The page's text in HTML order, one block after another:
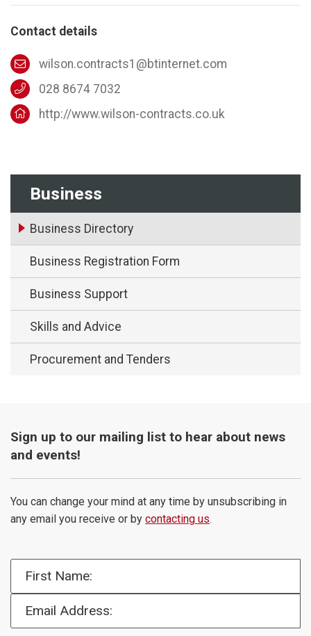
Business
Business Directory
Business Registration Form
Business Support
Skills and Advice
Procurement and Tenders
Contact details
wilson.contracts1@btinternet.com
028 8674 7032
http://www.wilson-contracts.co.uk
Sign up to our mailing list to hear about news
and events!
You can change your mind at any time by unsubscribing in
any email you receive or by contacting us